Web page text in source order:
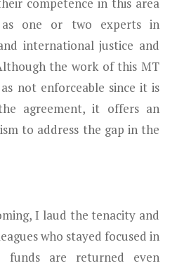
one or two experts in
international justice and
the work of this MT
not enforceable since it is
agreement, it offers an
to address the gap in the
I laud the tenacity and
who stayed focused in
funds are returned even